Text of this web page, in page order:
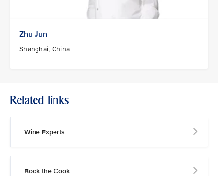
Zhu Jun
Shanghai, China
Related links
Wine Experts
Book the Cook